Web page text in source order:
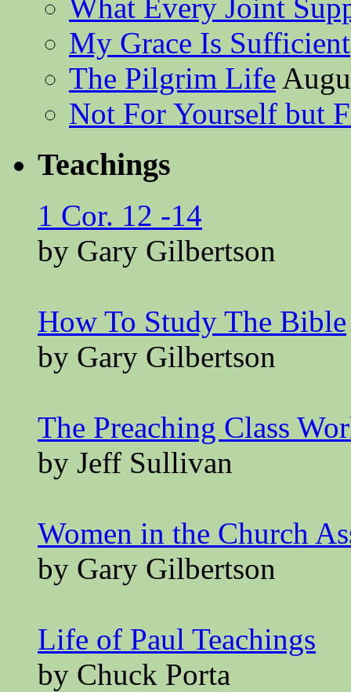
What Every Joint
My Grace Is Sufficient
The Pilgrim Life
Not For Yourself but
Teachings
1 Cor. 12 -14
by Gary Gilbertson
How To Study The Bible
by Gary Gilbertson
The Preaching Class
by Jeff Sullivan
Women in the Church
by Gary Gilbertson
Life of Paul Teachings
by Chuck Porta